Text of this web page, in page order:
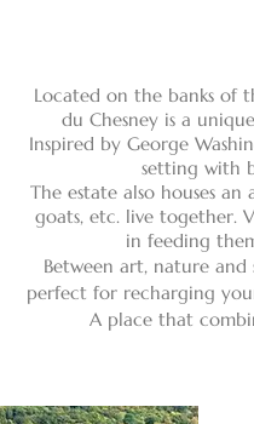
Located on the banks of
du Chesney is a
Inspired by George
setting with
The estate also houses
goats, etc. live together.
in feeding
Between art, nature
perfect for recharging
A place that